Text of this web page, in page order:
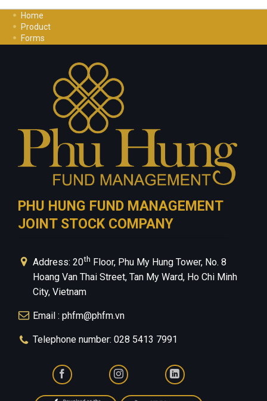
Home
Product
Forms
Privacy Policy
PHU HUNG FUND MANAGEMENT
JOINT STOCK COMPANY
Address: 20th Floor, Phu My Hung Tower, No. 8
Hoang Van Thai Street, Tan My Ward, Ho Chi Minh
City, Vietnam
Email : phfm@phfm.vn
Telephone number: 028 5413 7991